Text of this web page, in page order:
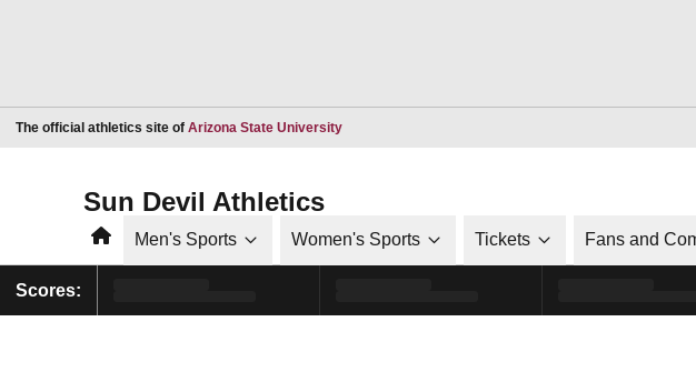
The official athletics site of Arizona State UniversityOpens in a new window
Sun Devil Athletics
HomeMen's Sports Women's Sports Tickets Fans and
Scores: